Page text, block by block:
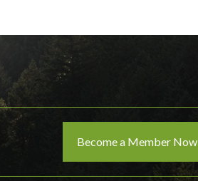
Become a Member Now